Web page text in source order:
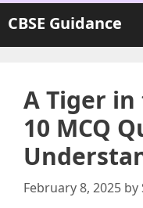
Skip
to
content
CBSE Guidance
A Tiger in
10 MCQ
February 8, 2025 by